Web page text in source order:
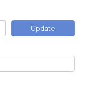
Update